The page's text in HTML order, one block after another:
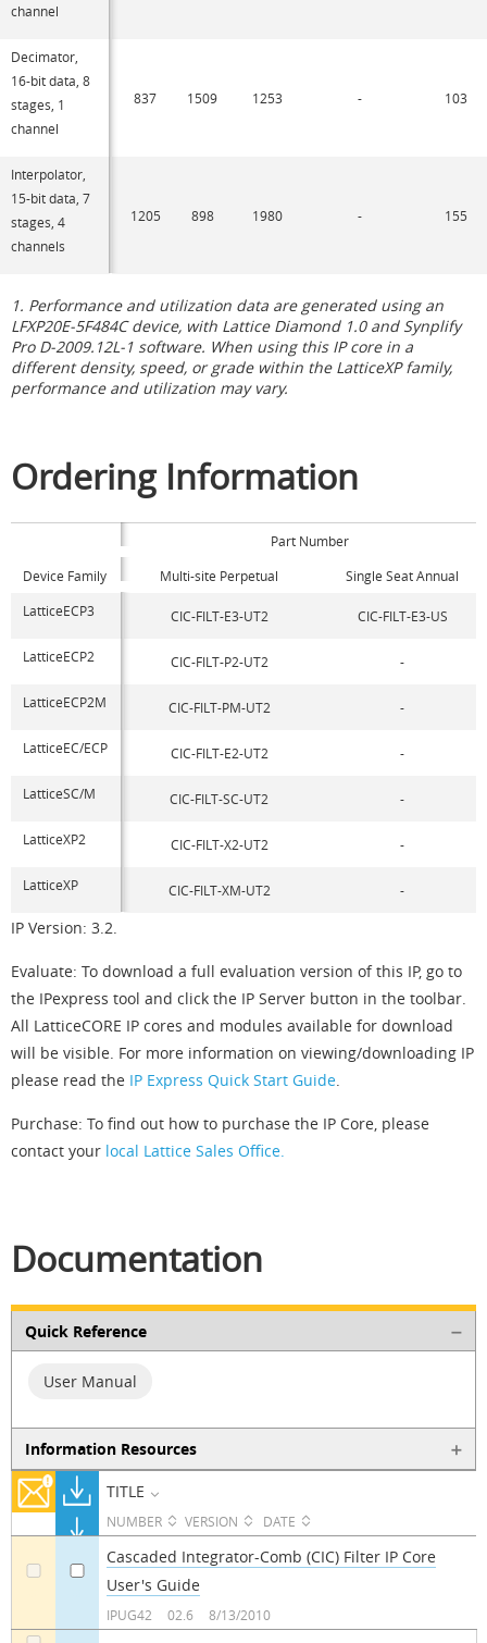
channel
Decimator,
16-bit data, 8
stages, 1
channel
837 1509 1253 - 103
Interpolator,
15-bit data, 7
stages, 4
channels
1205 898 1980 - 155
1. Performance and utilization data are generated using an
LFXP20E-5F484C device, with Lattice Diamond 1.0 and Synplify
Pro D-2009.12L-1 software. When using this IP core in a
different density, speed, or grade within the LatticeXP family,
performance and utilization may vary.
Ordering Information
Part Number
Device Family
Multi-site Perpetual
Single Seat Annual
LatticeECP3
CIC-FILT-E3-UT2 CIC-FILT-E3-US
LatticeECP2 CIC-FILT-P2-UT2 -
LatticeECP2M CIC-FILT-PM-UT2 -
LatticeEC/ECP CIC-FILT-E2-UT2 -
LatticeSC/M CIC-FILT-SC-UT2 -
LatticeXP2 CIC-FILT-X2-UT2 -
LatticeXP CIC-FILT-XM-UT2 -
IP Version: 3.2.
Evaluate: To download a full evaluation version of this IP, go to
the IPexpress tool and click the IP Server button in the toolbar.
All LatticeCORE IP cores and modules available for download
will be visible. For more information on viewing/downloading IP
please read the IP Express Quick Start Guide
Purchase: To find out how to purchase the IP Core, please
contact your local Lattice Sales Office.
Documentation
Quick Reference
User Manual
Information Resources
TITLE
NUMBER VERSION DATE
Cascaded Integrator-Comb (CIC) Filter IP Core
User's Guide
IPUG42 02.6 8/13/2010